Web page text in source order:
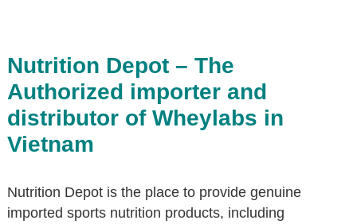
Nutrition Depot – The
Authorized importer and
distributor of Wheylabs in
Vietnam
Nutrition Depot is the place to provide genuine
imported sports nutrition products, including